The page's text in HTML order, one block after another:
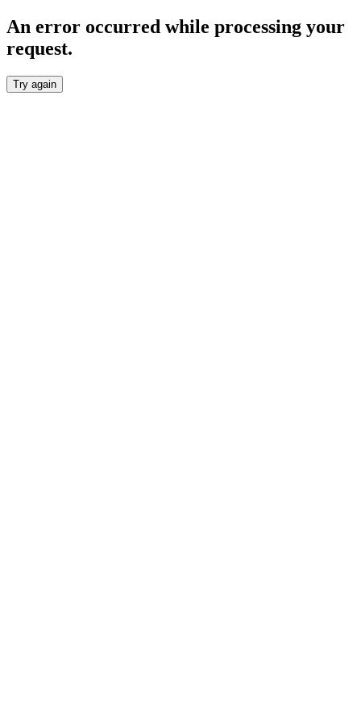
An error occurred while processing your
request.
Try again